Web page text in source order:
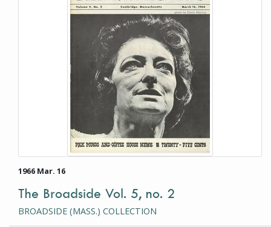
1966 Mar. 16
The Broadside Vol. 5, no. 2
BROADSIDE (MASS.) COLLECTION